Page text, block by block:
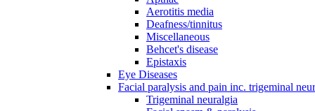
Aerotitis media
Deafness/tinnitus
Miscellaneous
Behcet's disease
Epistaxis
Eye Diseases
Facial paralysis and pain inc. trigeminal
Trigeminal neuralgia